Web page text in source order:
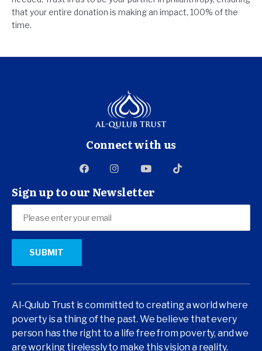
that your entire donation is making an impact, 100% of the
time.
Connect with us
Sign up to our Newsletter
Al-Qulub Trust is committed to creating a world where
poverty is a thing of the past. We believe that every
person has the right to a life free from poverty, and we
are working tirelessly to make this vision a reality.